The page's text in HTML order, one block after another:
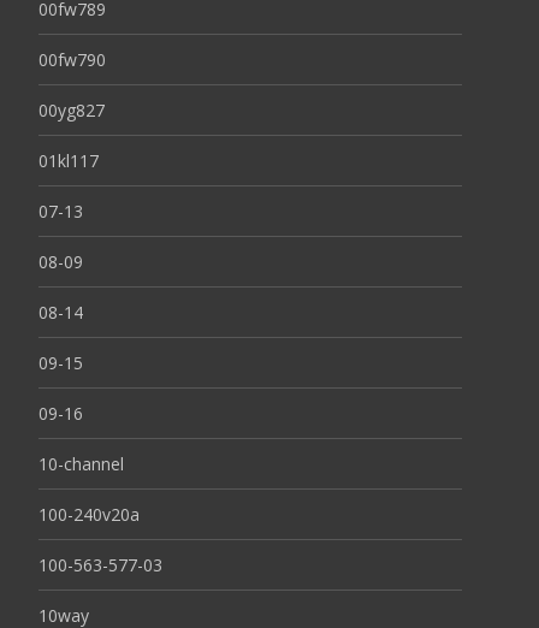
00fw789
00fw790
00yg827
01kl117
07-13
08-09
08-14
09-15
09-16
10-channel
100-240v20a
100-563-577-03
10way